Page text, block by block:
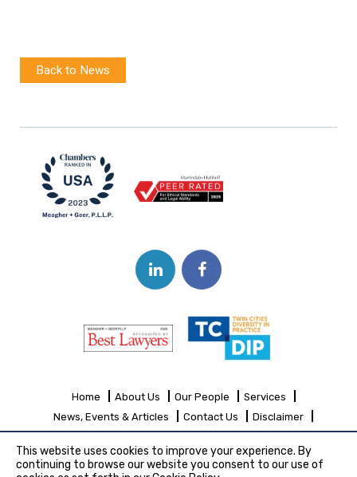
Back to News
Home About Us Our People
Services
News, Events & Articles
Contact Us
Disclaimer
This website uses cookies to improve your experience. By
continuing to browse our website you consent to our use of